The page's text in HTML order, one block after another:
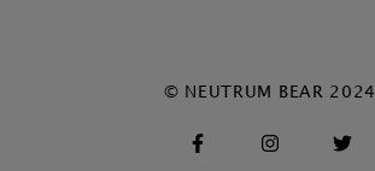
© NEUTRUM BEAR 2024